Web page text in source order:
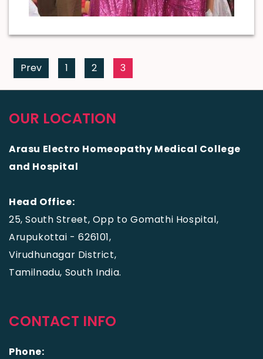
Prev 1 2 3
OUR LOCATION
Arasu Electro Homeopathy Medical College
and Hospital
Head Office:
25, South Street, Opp to Gomathi Hospital,
Arupukottai - 626101,
Virudhunagar District,
Tamilnadu, South India.
CONTACT INFO
Phone: